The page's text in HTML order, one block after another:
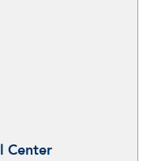
Center